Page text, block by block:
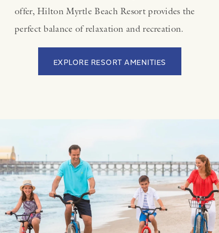
offer, Hilton Myrtle Beach Resort provides the
perfect balance of relaxation and recreation.
EXPLORE RESORT AMENITIES